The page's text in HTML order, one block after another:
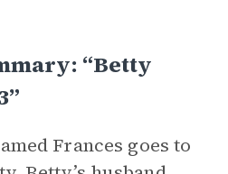
“Betty
Frances goes to